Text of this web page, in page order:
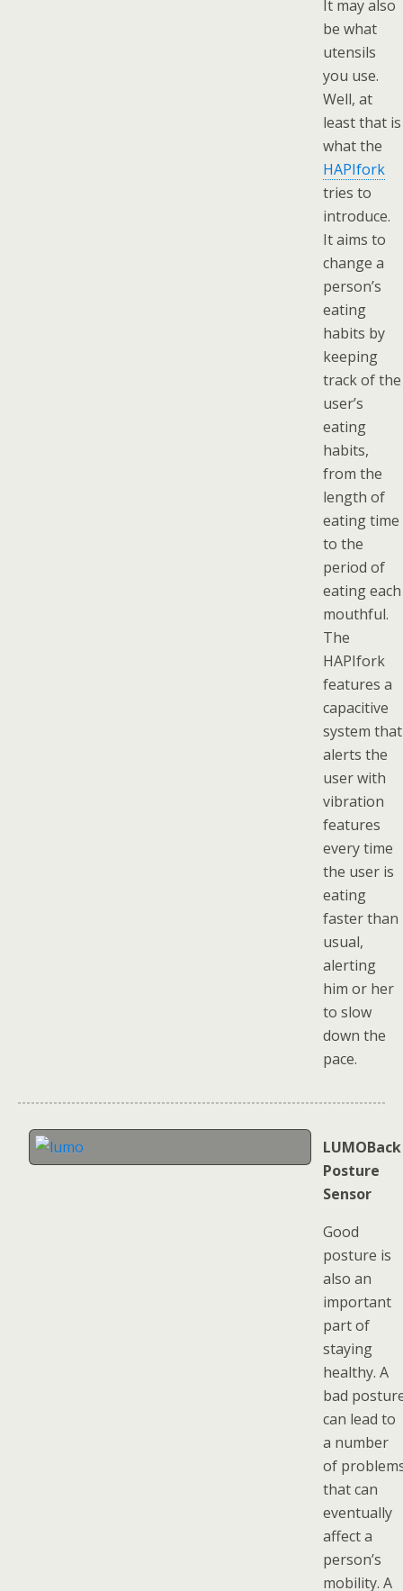
It may also
be what
utensils
you use.
Well, at
least that is
what the
HAPIfork
tries to
introduce.
It aims to
change a
person’s
eating
habits by
keeping
track of the
user’s
eating
habits,
from the
length of
eating time
to the
period of
eating each
mouthful.
The
HAPIfork
features a
capacitive
system that
alerts the
user with
vibration
features
every time
the user is
eating
faster than
usual,
alerting
him or her
to slow
down the
pace.
LUMOBack
Posture
Sensor
Good
posture is
also an
important
part of
staying
healthy. A
bad
can lead to
a number
of
that can
eventually
affect a
person’s
mobility. A